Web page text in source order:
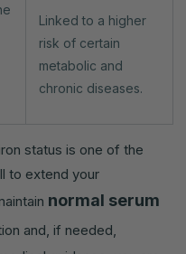
Linked to a higher
risk of certain
metabolic and
chronic diseases.
status is one of the
to extend your
normal serum
and, if needed,